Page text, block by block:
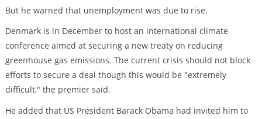
But he warned that unemployment was due to rise.
Denmark is in December to host an international climate
conference aimed at securing a new treaty on reducing
greenhouse gas emissions. The current crisis should not block
efforts to secure a deal though this would be "extremely
difficult," the premier said.
He added that US President Barack Obama had invited him to